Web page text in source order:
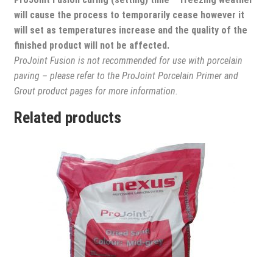
will cause the process to temporarily cease however it
will set as temperatures increase and the quality of the
finished product will not be affected.
ProJoint Fusion is not recommended for use with porcelain
paving – please refer to the ProJoint Porcelain Primer and
Grout product pages for more information.
Related products